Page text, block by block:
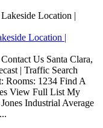
Location |
Us Santa Clara,
| Traffic Search
Rooms: 1234 Find A
View Full List My
Industrial Average